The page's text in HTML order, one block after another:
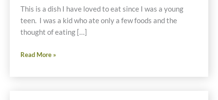
Free
Soup
or
and
Noodle
This is a dish I have loved to eat since I was a young
teen. I was a kid who ate only a few foods and the
thought of eating […]
Chicken
Mein
Read More »